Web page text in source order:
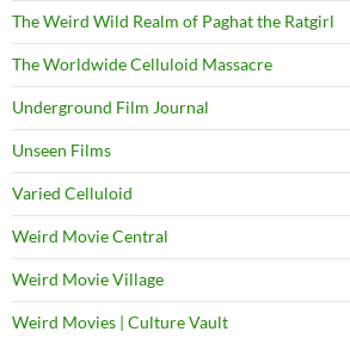
The Weird Wild Realm of Paghat the Ratgirl
The Worldwide Celluloid Massacre
Underground Film Journal
Unseen Films
Varied Celluloid
Weird Movie Central
Weird Movie Village
Weird Movies | Culture Vault